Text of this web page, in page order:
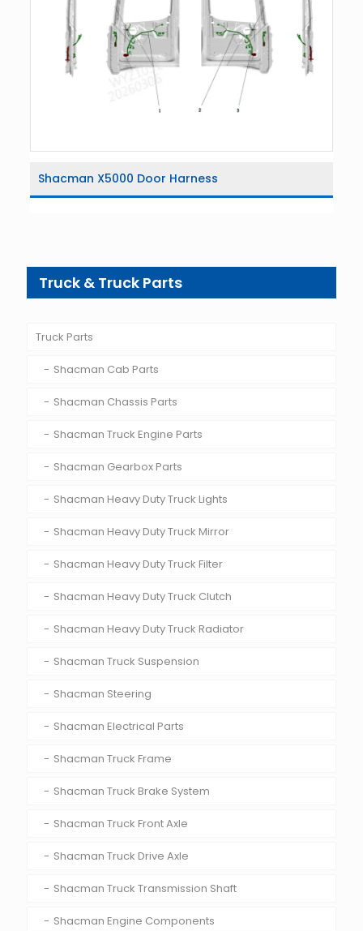
Shacman X5000 Door Harness
Truck & Truck Parts
Truck Parts
Shacman Cab Parts
Shacman Chassis Parts
Shacman Truck Engine Parts
Shacman Gearbox Parts
Shacman Heavy Duty Truck Lights
Shacman Heavy Duty Truck Mirror
Shacman Heavy Duty Truck Filter
Shacman Heavy Duty Truck Clutch
Shacman Heavy Duty Truck Radiator
Shacman Truck Suspension
Shacman Steering
Shacman Electrical Parts
Shacman Truck Frame
Shacman Truck Brake System
Shacman Truck Front Axle
Shacman Truck Drive Axle
Shacman Truck Transmission Shaft
Shacman Engine Components